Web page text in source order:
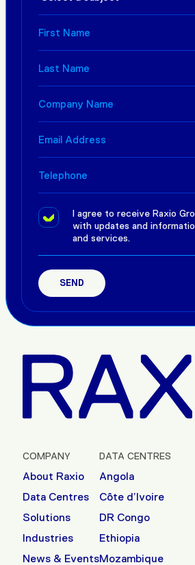
I agree to receive Raxio
with updates and
and services.
COMPANY
About Raxio
Data Centres
Solutions
Industries
News & Events
DATA CENTRES
Angola
Côte d’Ivoire
DR Congo
Ethiopia
Mozambique